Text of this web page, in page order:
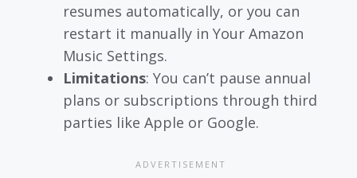
resumes automatically, or you can
restart it manually in Your Amazon
Music Settings.
Limitations: You can’t pause annual
plans or subscriptions through third
parties like Apple or Google.